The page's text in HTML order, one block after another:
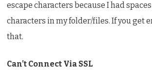
escape characters because I had
characters in my folder/files. If you get
that.
Can’t Connect Via SSL